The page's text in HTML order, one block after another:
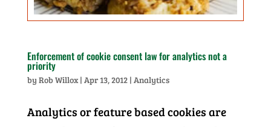
Enforcement of cookie consent law for analytics not a
priority
by Rob Willox| Apr 13, 2012| Analytics
Analytics or feature based cookies are